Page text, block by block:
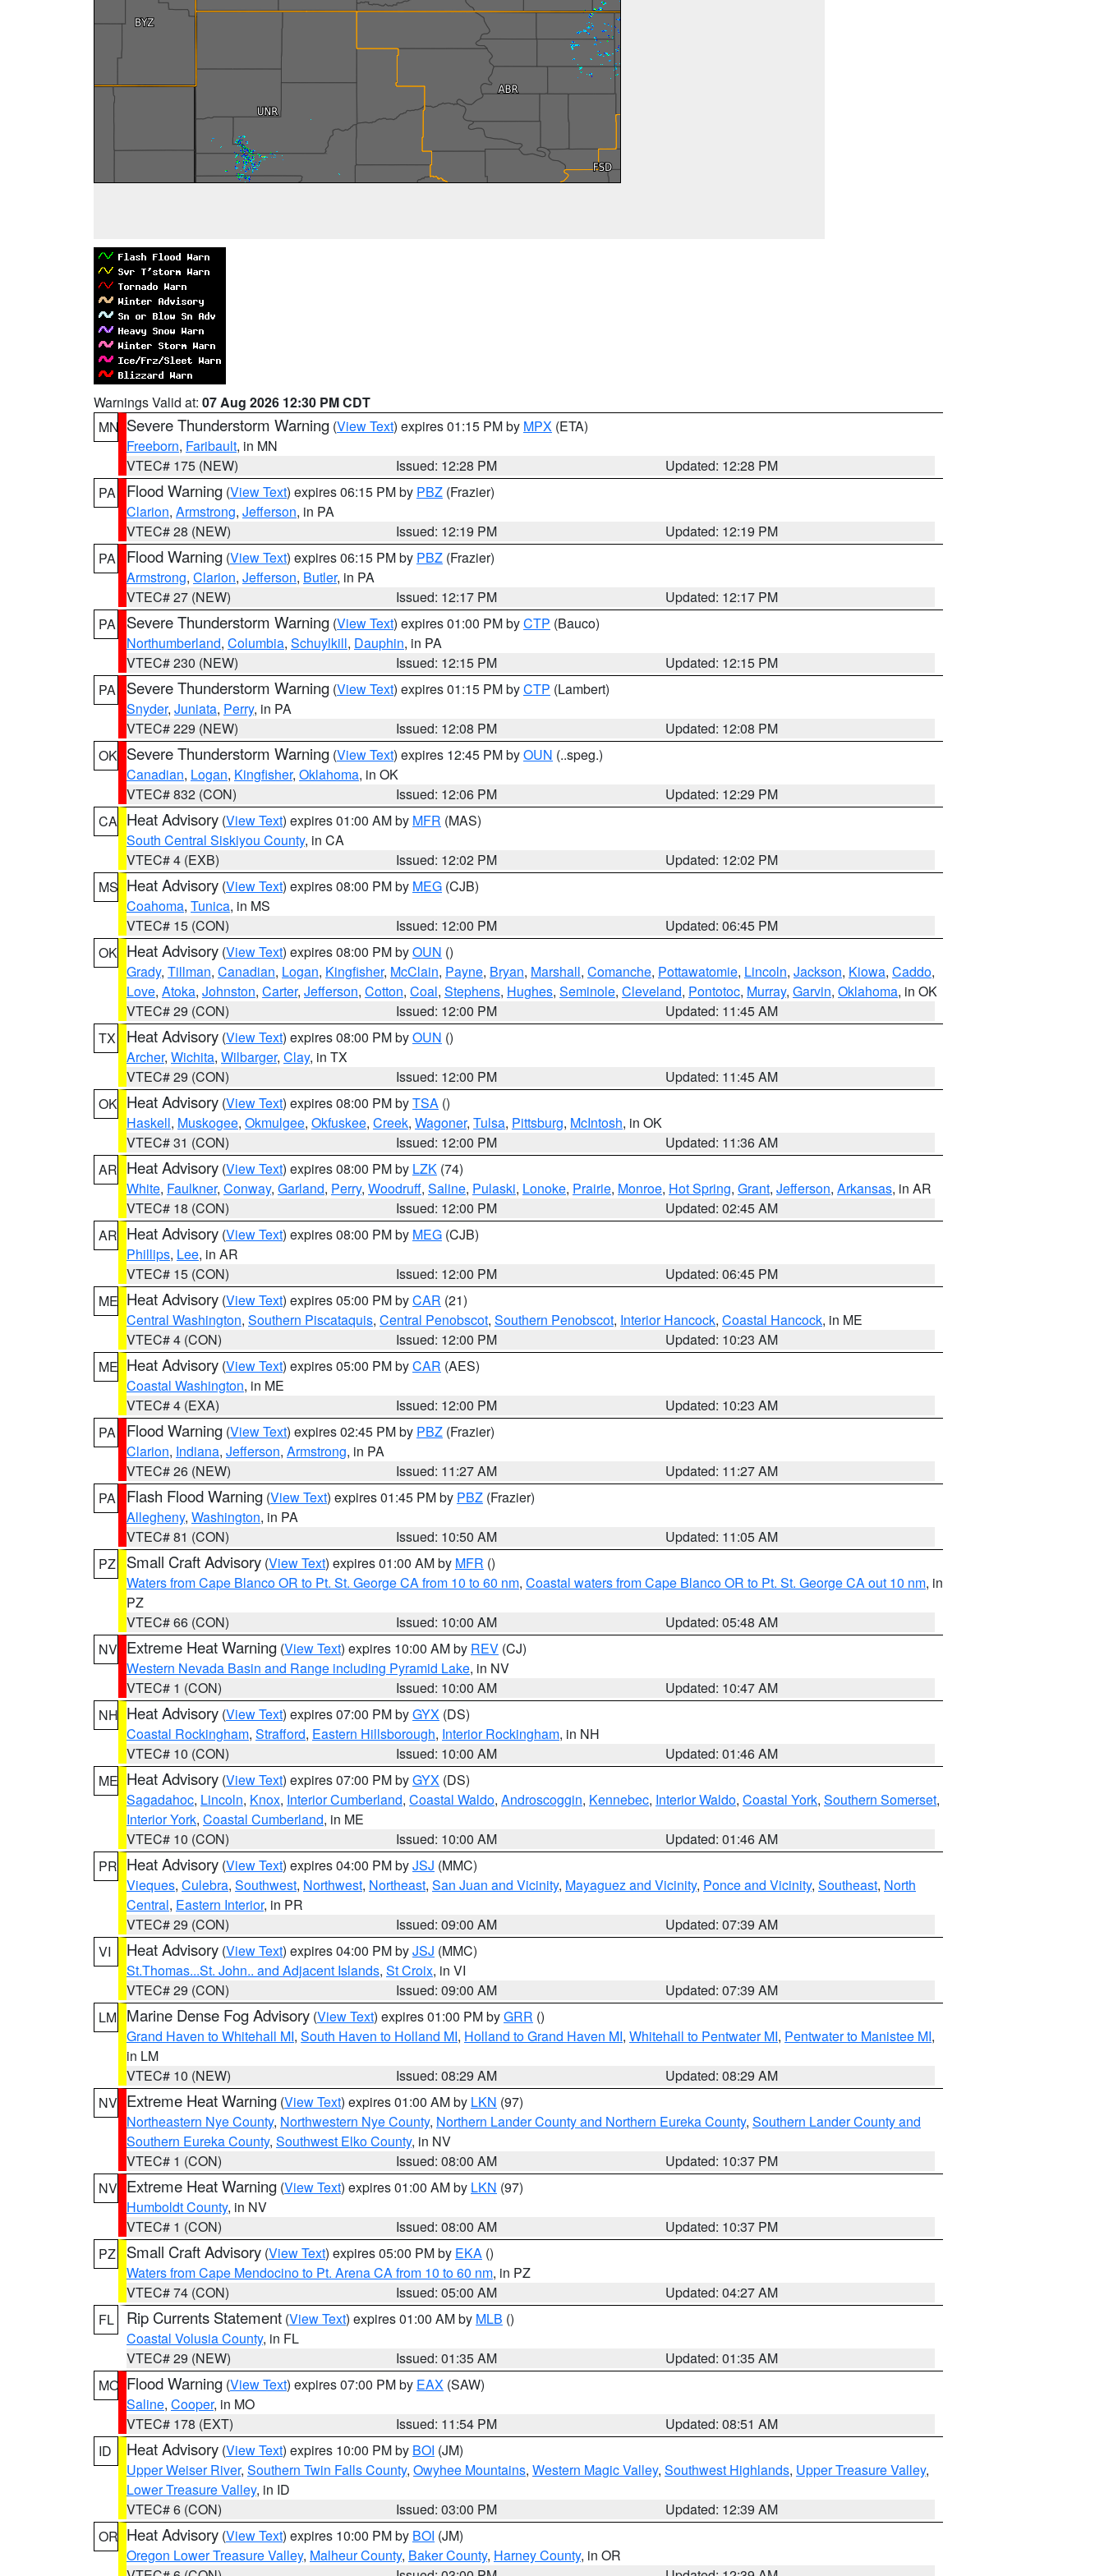
Warnings Valid at: 07 Aug 2026 12:30 PM CDT
MN Severe Thunderstorm Warning (View Text) expires 01:15 PM by MPX (ETA)
Freeborn, Faribault, in MN
VTEC# 175 (NEW)
Issued: 12:28 PM
Updated: 12:28 PM
PA
Flood Warning (View Text) expires 06:15 PM by PBZ (Frazier)
Clarion, Armstrong, Jefferson, in PA
VTEC# 28 (NEW)
Issued: 12:19 PM
Updated: 12:19 PM
PA
Flood Warning (View Text) expires 06:15 PM by PBZ (Frazier)
Armstrong, Clarion, Jefferson, Butler, in PA
VTEC# 27 (NEW)
Issued: 12:17 PM
Updated: 12:17 PM
PA
Severe Thunderstorm Warning (View Text) expires 01:00 PM byCTP (Bauco)
Northumberland, Columbia, Schuylkill, Dauphin, in PA
VTEC# 230 (NEW)
Issued: 12:15 PM
Updated: 12:15 PM
PA
Severe Thunderstorm Warning (View Text) expires 01:15 PM byCTP (Lambert)
Snyder, Juniata, Perry, in PA
VTEC# 229 (NEW)
Issued: 12:08 PM
Updated: 12:08 PM
OK Severe Thunderstorm Warning (View Text) expires 12:45 PM byOUN (..speg.)
Canadian, Logan, Kingfisher, Oklahoma, in OK
VTEC# 832 (CON)
Issued: 12:06 PM
Updated: 12:29 PM
CA Heat Advisory (View Text) expires 01:00 AM by MFR (MAS)
South Central Siskiyou County, in CA
VTEC# 4 (EXB)
Issued: 12:02 PM
Updated: 12:02 PM
MS Heat Advisory (View Text) expires 08:00 PM by MEG (CJB)
Coahoma, Tunica, in MS
VTEC# 15 (CON)
Issued: 12:00 PM
Updated: 06:45 PM
OK Heat Advisory (View Text) expires 08:00 PM byOUN ()
Grady, Tillman, Canadian, Logan, Kingfisher, McClain, Payne, Bryan, Marshall, Comanche, Pottawatomie, Lincoln, Jackson, Kiowa, Caddo,
Love, Atoka, Johnston, Carter, Jefferson, Cotton, Coal, Stephens, Hughes, Seminole, Cleveland, Pontotoc, Murray, Garvin, Oklahoma, in OK
VTEC# 29 (CON)
Issued: 12:00 PM
Updated: 11:45 AM
TX
Heat Advisory (View Text) expires 08:00 PM byOUN ()
Archer, Wichita, Wilbarger, Clay, in TX
VTEC# 29 (CON)
Issued: 12:00 PM
Updated: 11:45 AM
OK Heat Advisory (View Text) expires 08:00 PM byTSA ()
Haskell, Muskogee, Okmulgee, Okfuskee, Creek, Wagoner, Tulsa, Pittsburg, McIntosh, in OK
VTEC# 31 (CON)
Issued: 12:00 PM
Updated: 11:36 AM
AR Heat Advisory (View Text) expires 08:00 PM by LZK (74)
White, Faulkner, Conway, Garland, Perry, Woodruff, Saline, Pulaski, Lonoke, Prairie, Monroe, Hot Spring, Grant, Jefferson, Arkansas, in AR
VTEC# 18 (CON)
Issued: 12:00 PM
Updated: 02:45 AM
AR Heat Advisory (View Text) expires 08:00 PM by MEG (CJB)
Phillips, Lee, in AR
VTEC# 15 (CON)
Issued: 12:00 PM
Updated: 06:45 PM
ME Heat Advisory (View Text) expires 05:00 PM byCAR (21)
Central Washington, Southern Piscataquis, Central Penobscot, Southern Penobscot, Interior Hancock, Coastal Hancock, in ME
VTEC# 4 (CON)
Issued: 12:00 PM
Updated: 10:23 AM
ME Heat Advisory (View Text) expires 05:00 PM byCAR (AES)
Coastal Washington, in ME
VTEC# 4 (EXA)
Issued: 12:00 PM
Updated: 10:23 AM
PA
Flood Warning (View Text) expires 02:45 PM by PBZ (Frazier)
Clarion, Indiana, Jefferson, Armstrong, in PA
VTEC# 26 (NEW)
Issued: 11:27 AM
Updated: 11:27 AM
PA
Flash Flood Warning (View Text) expires 01:45 PM by PBZ (Frazier)
Allegheny, Washington, in PA
VTEC# 81 (CON)
Issued: 10:50 AM
Updated: 11:05 AM
PZ
Small Craft Advisory (View Text) expires 01:00 AM by MFR ()
Waters from Cape Blanco OR to Pt. St. George CA from 10 to 60 nm, Coastal waters from Cape Blanco OR to Pt. St. George CA out 10 nm, in
PZ
VTEC# 66 (CON)
Issued: 10:00 AM
Updated: 05:48 AM
NV Extreme Heat Warning (View Text) expires 10:00 AM by REV (CJ)
Western Nevada Basin and Range including Pyramid Lake, in NV
VTEC# 1 (CON)
Issued: 10:00 AM
Updated: 10:47 AM
NH Heat Advisory (View Text) expires 07:00 PM byGYX (DS)
Coastal Rockingham, Strafford, Eastern Hillsborough, Interior Rockingham, in NH
VTEC# 10 (CON)
Issued: 10:00 AM
Updated: 01:46 AM
ME Heat Advisory (View Text) expires 07:00 PM byGYX (DS)
Sagadahoc, Lincoln, Knox, Interior Cumberland, Coastal Waldo, Androscoggin, Kennebec, Interior Waldo, Coastal York, Southern Somerset,
Interior York, Coastal Cumberland, in ME
VTEC# 10 (CON)
Issued: 10:00 AM
Updated: 01:46 AM
PR Heat Advisory (View Text) expires 04:00 PM byJSJ (MMC)
Vieques, Culebra, Southwest, Northwest, Northeast, San Juan and Vicinity, Mayaguez and Vicinity, Ponce and Vicinity, Southeast, North
Central, Eastern Interior, in PR
VTEC# 29 (CON)
Issued: 09:00 AM
Updated: 07:39 AM
VI
Heat Advisory (View Text) expires 04:00 PM byJSJ (MMC)
St.Thomas...St. John.. and Adjacent Islands, St Croix, in VI
VTEC# 29 (CON)
Issued: 09:00 AM
Updated: 07:39 AM
LM Marine Dense Fog Advisory (View Text) expires 01:00 PM byGRR ()
Grand Haven to Whitehall MI, South Haven to Holland MI, Holland to Grand Haven MI, Whitehall to Pentwater MI, Pentwater to Manistee MI,
in LM
VTEC# 10 (NEW)
Issued: 08:29 AM
Updated: 08:29 AM
NV Extreme Heat Warning (View Text) expires 01:00 AM by LKN (97)
Northeastern Nye County, Northwestern Nye County, Northern Lander County and Northern Eureka County, Southern Lander County and
Southern Eureka County, Southwest Elko County, in NV
VTEC# 1 (CON)
Issued: 08:00 AM
Updated: 10:37 PM
NV Extreme Heat Warning (View Text) expires 01:00 AM by LKN (97)
Humboldt County, in NV
VTEC# 1 (CON)
Issued: 08:00 AM
Updated: 10:37 PM
PZ
Small Craft Advisory (View Text) expires 05:00 PM by EKA ()
Waters from Cape Mendocino to Pt. Arena CA from 10 to 60 nm, in PZ
VTEC# 74 (CON)
Issued: 05:00 AM
Updated: 04:27 AM
FL
Rip Currents Statement (View Text) expires 01:00 AM by MLB ()
Coastal Volusia County, in FL
VTEC# 29 (NEW)
Issued: 01:35 AM
Updated: 01:35 AM
MO Flood Warning (View Text) expires 07:00 PM by EAX (SAW)
Saline, Cooper, in MO
VTEC# 178 (EXT)
Issued: 11:54 PM
Updated: 08:51 AM
ID
Heat Advisory (View Text) expires 10:00 PM by BOI (JM)
Upper Weiser River, Southern Twin Falls County, Owyhee Mountains, Western Magic Valley, Southwest Highlands, Upper Treasure Valley,
Lower Treasure Valley, in ID
VTEC# 6 (CON)
Issued: 03:00 PM
Updated: 12:39 AM
OR Heat Advisory (View Text) expires 10:00 PM by BOI (JM)
Oregon Lower Treasure Valley, Malheur County, Baker County, Harney County, in OR